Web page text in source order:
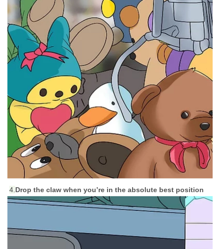
4. Drop the claw when you’re in the absolute best position